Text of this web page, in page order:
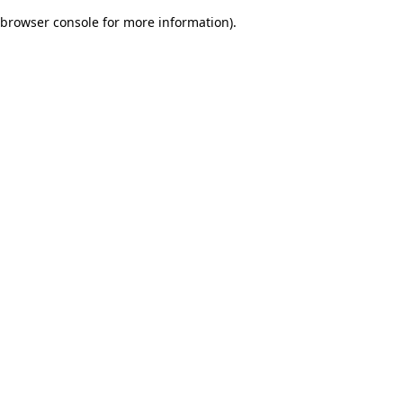
browser console for more information).